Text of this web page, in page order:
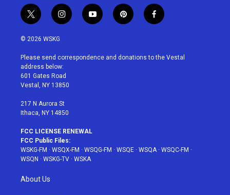
t
w
i
t
e
r
i
n
a
g
r
a
y
o
u
p
i
e
f
a
b
© 2026 WSKG
Please send correspondence and donations to the Vestal
address below:
601 Gates Road
Vestal, NY 13850
217 N Aurora St
Ithaca, NY 14850
FCC LICENSE RENEWAL
FCC Public Files:
WSKG-FM · WSQX-FM · WSQG-FM · WSQE · WSQA· WSQC-FM ·
WSQN · WSKG-TV · WSKA
About Us